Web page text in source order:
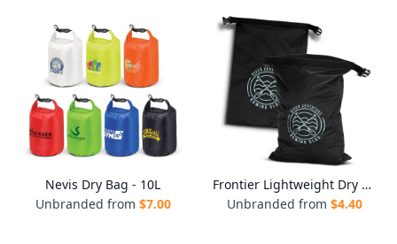
Nevis Dry Bag - 10L
Unbranded from $7.00
Frontier Lightweight Dry Bag
Unbranded from $4.40